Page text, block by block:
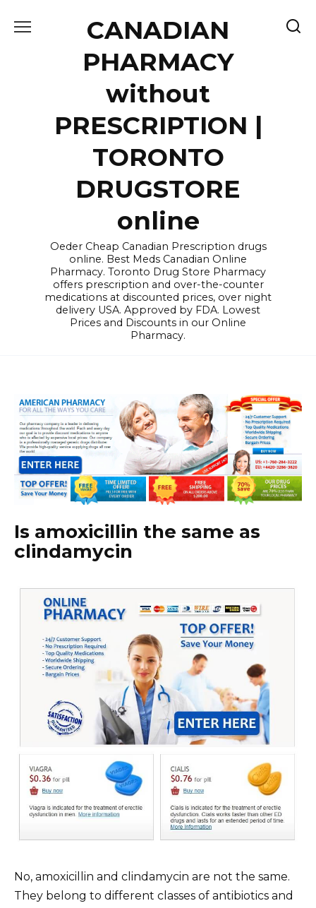
CANADIAN
PHARMACY
without
PRESCRIPTION |
TORONTO
DRUGSTORE
online
Oeder Cheap Canadian Prescription drugs
online. Best Meds Canadian Online
Pharmacy. Toronto Drug Store Pharmacy
offers prescription and over-the-counter
medications at discounted prices, over night
delivery USA. Approved by FDA. Lowest
Prices and Discounts in our Online
Pharmacy.
Is amoxicillin the same as
clindamycin
No, amoxicillin and clindamycin are not the same.
They belong to different classes of antibiotics and